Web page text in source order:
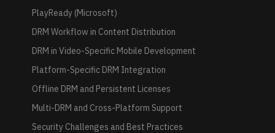
PlayReady (Microsoft)
DRM Workflow in Content Distribution
DRM in Video-Specific Mobile Development
Platform-Specific DRM Integration
Offline DRM and Persistent Licenses
Multi-DRM and Cross-Platform Support
Security Challenges and Best Practices